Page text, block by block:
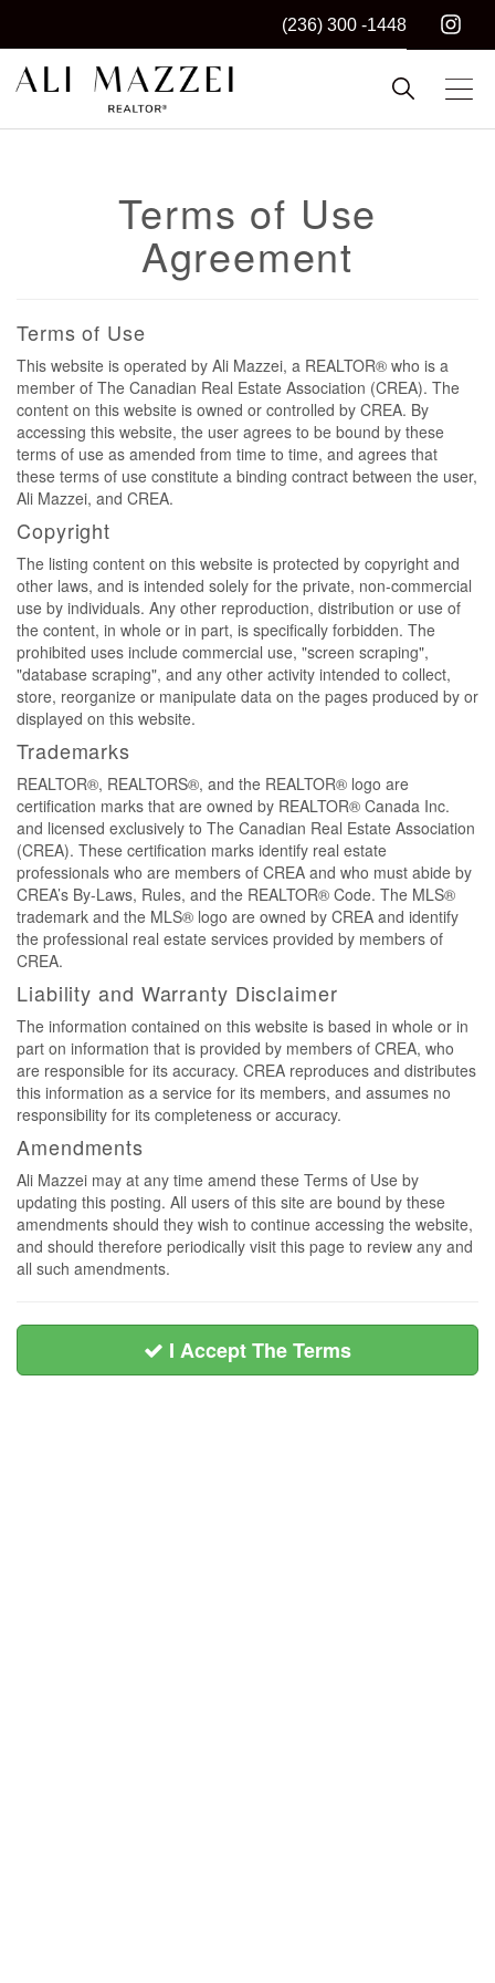
(236) 300 -1448
ALI MAZZEI
Kelowna REALTOR®
Terms of Use
Agreement
Terms of Use
This website is operated by Ali Mazzei, a REALTOR® who is a
member of The Canadian Real Estate Association (CREA). The
content on this website is owned or controlled by CREA. By
accessing this website, the user agrees to be bound by these
terms of use as amended from time to time, and agrees that
these terms of use constitute a binding contract between the user,
Ali Mazzei, and CREA.
Copyright
The listing content on this website is protected by copyright and
other laws, and is intended solely for the private, non-commercial
use by individuals. Any other reproduction, distribution or use of
the content, in whole or in part, is specifically forbidden. The
prohibited uses include commercial use, "screen scraping",
"database scraping", and any other activity intended to collect,
store, reorganize or manipulate data on the pages produced by or
displayed on this website.
Trademarks
REALTOR®, REALTORS®, and the REALTOR® logo are
certification marks that are owned by REALTOR® Canada Inc.
and licensed exclusively to The Canadian Real Estate Association
(CREA). These certification marks identify real estate
professionals who are members of CREA and who must abide by
CREA’s By-Laws, Rules, and the REALTOR® Code. The MLS®
trademark and the MLS® logo are owned by CREA and identify
the professional real estate services provided by members of
CREA.
Liability and Warranty Disclaimer
The information contained on this website is based in whole or in
part on information that is provided by members of CREA, who
are responsible for its accuracy. CREA reproduces and distributes
this information as a service for its members, and assumes no
responsibility for its completeness or accuracy.
Amendments
Ali Mazzei may at any time amend these Terms of Use by
updating this posting. All users of this site are bound by these
amendments should they wish to continue accessing the website,
and should therefore periodically visit this page to review any and
all such amendments.
I Accept The Terms